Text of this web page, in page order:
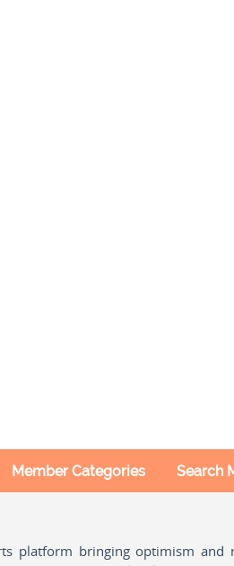
Member Categories Search
platform bringing optimism